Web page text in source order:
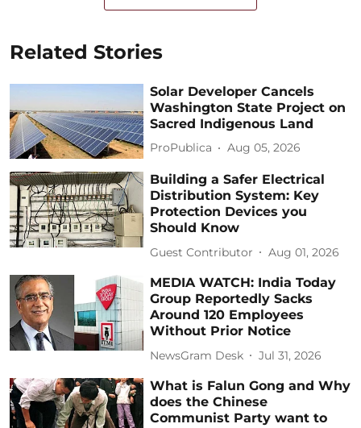
Related Stories
Solar Developer Cancels
Washington State Project on
Sacred Indigenous Land
ProPublica Aug 05, 2026
Building a Safer Electrical
Distribution System: Key
Protection Devices you
Should Know
Guest Contributor Aug 01, 2026
MEDIA WATCH: India Today
Group Reportedly Sacks
Around 120 Employees
Without Prior Notice
NewsGram Desk Jul 31, 2026
What is Falun Gong and Why
does the Chinese
Communist Party want to